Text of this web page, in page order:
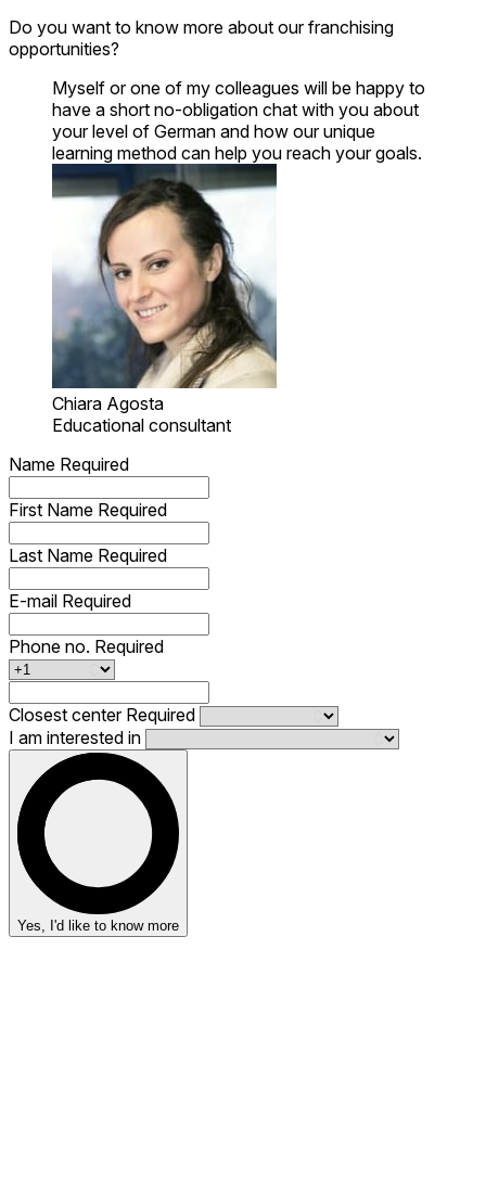
Do you want to know more about our franchising
opportunities?
Myself or one of my colleagues will be happy to
have a short no-obligation chat with you about
your level of German and how our unique
learning method can help you reach your goals.
Chiara Agosta
Educational consultant
Name Required
First Name Required
Last Name Required
E-mail Required
Phone no. Required
Closest center Required
I am interested in
Yes, I'd like to know more